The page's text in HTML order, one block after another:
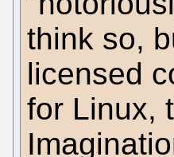
think so,
licensed
for Linux,